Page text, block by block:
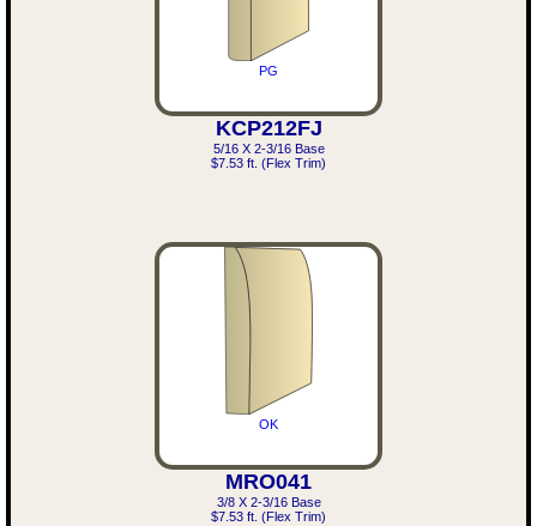
PG
KCP212FJ
5/16 X 2-3/16 Base
$7.53 ft. (Flex Trim)
OK
MRO041
3/8 X 2-3/16 Base
$7.53 ft. (Flex Trim)